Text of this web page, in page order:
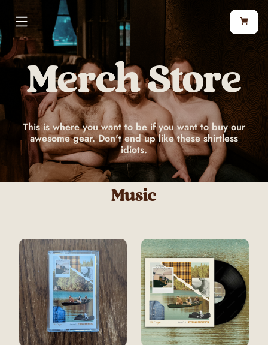
Merch Store
This is where you want to be if you want to buy our
awesome gear. Don't end up like these shirtless
idiots.
Music